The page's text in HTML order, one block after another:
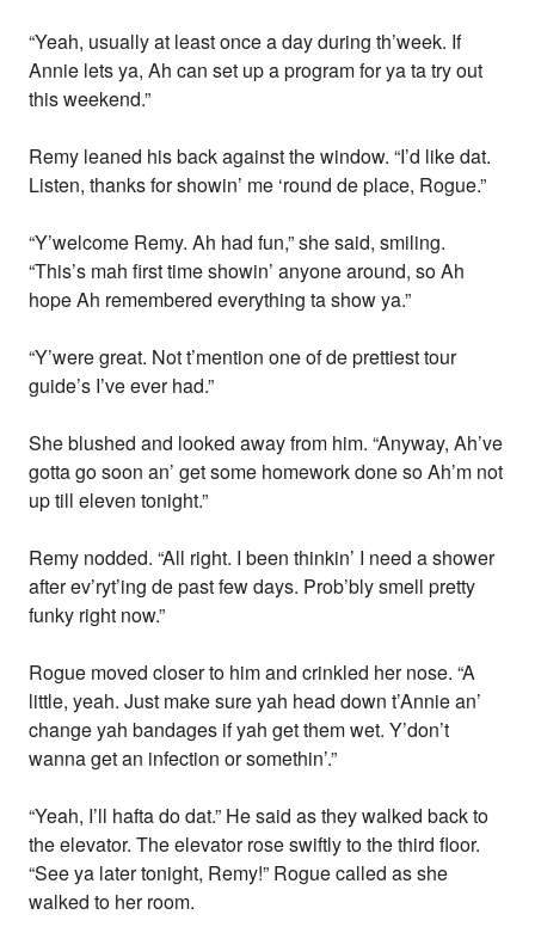
“Yeah, usually at least once a day during th’week. If
Annie lets ya, Ah can set up a program for ya ta try out
this weekend.”
Remy leaned his back against the window. “I’d like dat.
Listen, thanks for showin’ me ‘round de place, Rogue.”
“Y’welcome Remy. Ah had fun,” she said, smiling.
“This’s mah first time showin’ anyone around, so Ah
hope Ah remembered everything ta show ya.”
“Y’were great. Not t’mention one of de prettiest tour
guide’s I’ve ever had.”
She blushed and looked away from him. “Anyway, Ah’ve
gotta go soon an’ get some homework done so Ah’m not
up till eleven tonight.”
Remy nodded. “All right. I been thinkin’ I need a shower
after ev’ryt’ing de past few days. Prob’bly smell pretty
funky right now.”
Rogue moved closer to him and crinkled her nose. “A
little, yeah. Just make sure yah head down t’Annie an’
change yah bandages if yah get them wet. Y’don’t
wanna get an infection or somethin’.”
“Yeah, I’ll hafta do dat.” He said as they walked back to
the elevator. The elevator rose swiftly to the third floor.
“See ya later tonight, Remy!” Rogue called as she
walked to her room.